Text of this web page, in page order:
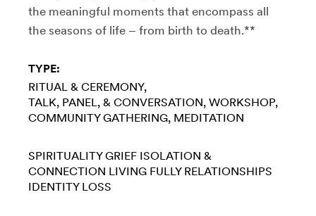
the meaningful moments that encompass all
the seasons of life – from birth to death.**
TYPE:
RITUAL & CEREMONY
TALK, PANEL, & CONVERSATION WORKSHOP
COMMUNITY GATHERING MEDITATION
SPIRITUALITY GRIEF ISOLATION &
CONNECTION LIVING FULLY RELATIONSHIPS
IDENTITY LOSS